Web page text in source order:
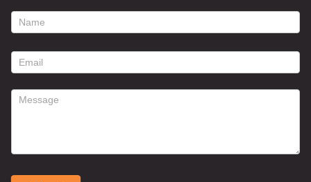
footer
form